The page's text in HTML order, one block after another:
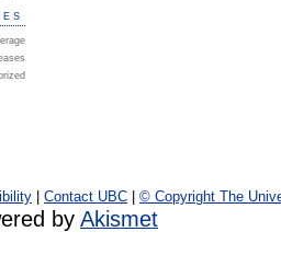
Contact UBC © Copyright The
by Akismet